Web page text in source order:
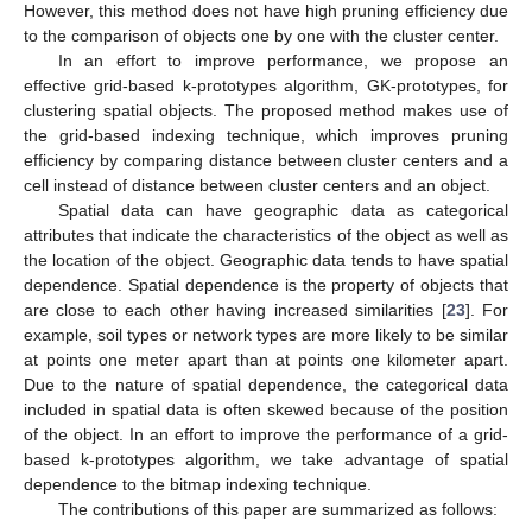
However, this method does not have high pruning efficiency due
to the comparison of objects one by one with the cluster center.
In an effort to improve performance, we propose an
effective grid-based k-prototypes algorithm, GK-prototypes, for
clustering spatial objects. The proposed method makes use of
the grid-based indexing technique, which improves pruning
efficiency by comparing distance between cluster centers and a
cell instead of distance between cluster centers and an object.
Spatial data can have geographic data as categorical
attributes that indicate the characteristics of the object as well as
the location of the object. Geographic data tends to have spatial
dependence. Spatial dependence is the property of objects that
are close to each other having increased similarities [23]. For
example, soil types or network types are more likely to be similar
at points one meter apart than at points one kilometer apart.
Due to the nature of spatial dependence, the categorical data
included in spatial data is often skewed because of the position
of the object. In an effort to improve the performance of a grid-
based k-prototypes algorithm, we take advantage of spatial
dependence to the bitmap indexing technique.
The contributions of this paper are summarized as follows: